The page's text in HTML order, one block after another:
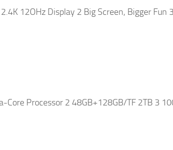
2.4K 12OHz Display 2 Big Screen, Bigger
Core Processor 2 48GB+128GB/TF 2TB 3